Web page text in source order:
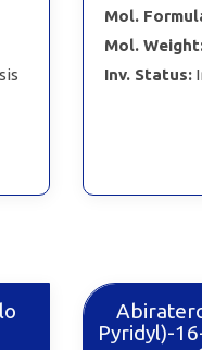
Mol.
Mol.
Inv. Status:
Pyridyl)-